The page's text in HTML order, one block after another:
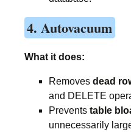
4. Autovacuum
What it does:
Removes dead
and DELETE
Prevents table
unnecessarily